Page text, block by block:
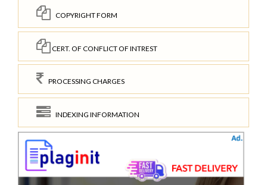
COPYRIGHT FORM
CERT. OF CONFLICT OF INTREST
PROCESSING CHARGES
INDEXING INFORMATION